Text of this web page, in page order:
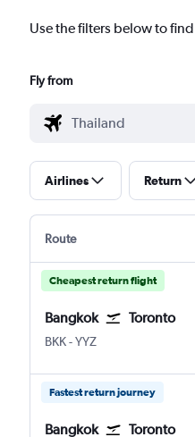
Use the filters below to
Fly from
Airlines Return
Route
Cheapest return flight
Bangkok Toronto
BKK Bangkok Suvarnabhumi
-YYZ
Fastest return journey
Bangkok Toronto